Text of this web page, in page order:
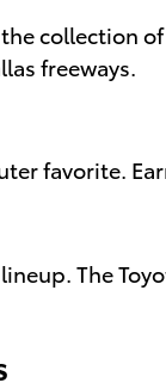
collection
freeways.
favorite.
The